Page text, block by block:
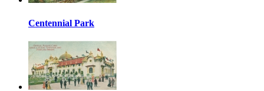
Centennial Park